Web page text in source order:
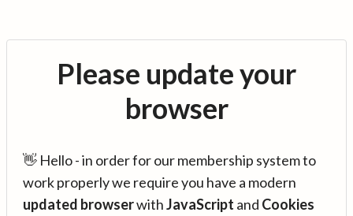
Please update your
browser
👋 Hello - in order for our membership system to
work properly we require you have a modern
updated browserwithJavaScript and Cookies